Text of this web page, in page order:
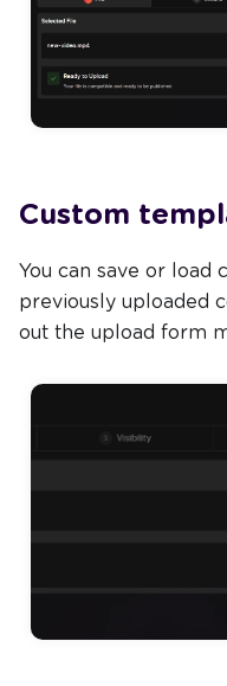
Custom
You can save or load
previously uploaded
out the upload form